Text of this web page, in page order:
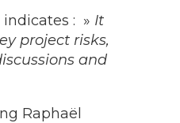
indicates : » It
project risks,
and
Raphaël